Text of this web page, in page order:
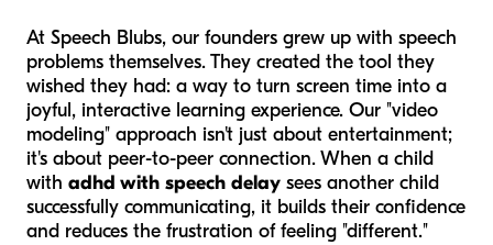
At Speech Blubs, our founders grew up with speech
problems themselves. They created the tool they
wished they had: a way to turn screen time into a
joyful, interactive learning experience. Our "video
modeling" approach isn't just about entertainment;
it's about peer-to-peer connection. When a child
with adhd with speech delay sees another child
successfully communicating, it builds their confidence
and reduces the frustration of feeling "different."